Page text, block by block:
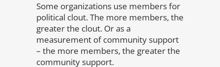
Some organizations use members for
political clout. The more members, the
greater the clout. Or as a
measurement of community support
– the more members, the greater the
community support.